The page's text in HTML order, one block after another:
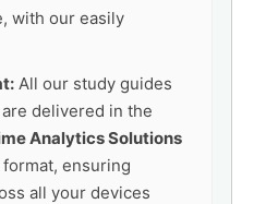
with our easily
All our study guides
delivered in the
Analytics Solutions
format, ensuring
all your devices